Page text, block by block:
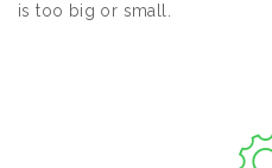
is too big or small.